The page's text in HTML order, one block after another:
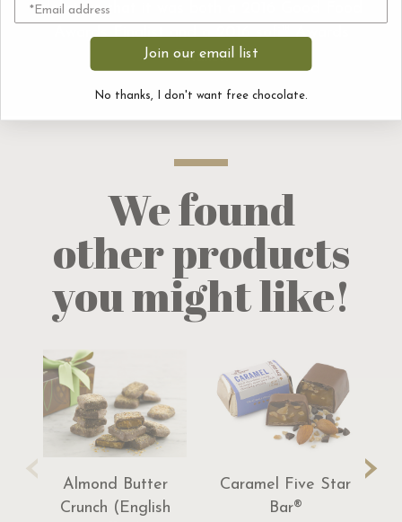
delicious that it was both a 2016 Good Food
Awards Finalist and a 2016 sofi™ Awards
Finalist.
We found
other products
you might like!
Almond Butter
Crunch (English
Caramel Five Star
Bar®
‹ ›
Join our email list
No thanks, I don't want free chocolate.